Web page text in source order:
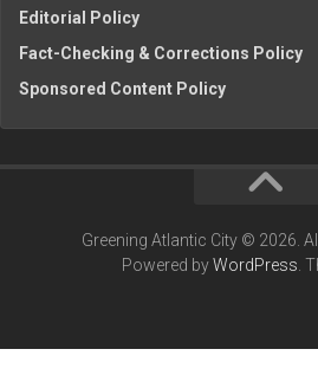
Editorial Policy
Fact-Checking & Corrections Policy
Sponsored Content Policy
Greening Atlantic City © 2026.
Powered byWordPress.